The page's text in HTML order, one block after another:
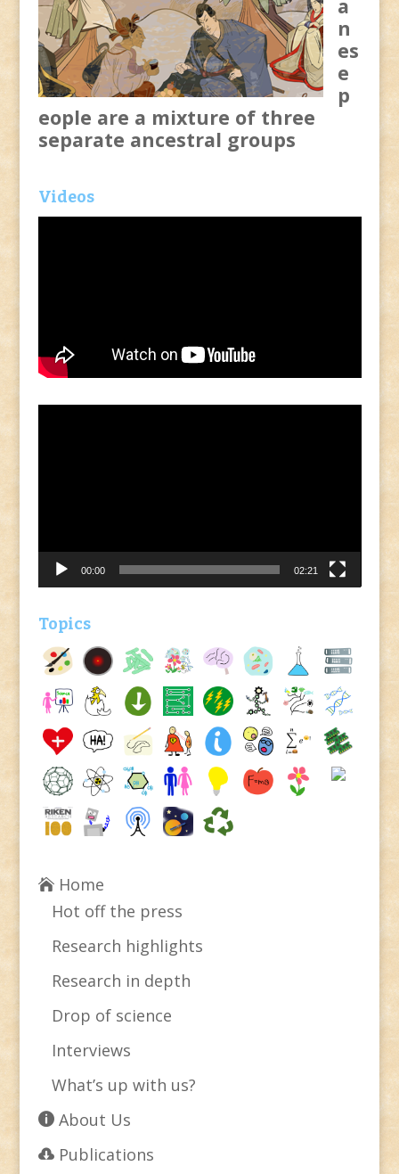
a
n
es
e
p
eople are a mixture of three
separate ancestral groups
Videos
00:00 02:21
Topics
Home
Hot off the press
Research highlights
Research in depth
Drop of science
Interviews
What’s up with us?
About Us
Publications